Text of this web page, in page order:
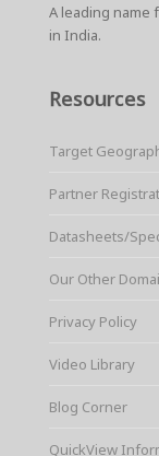
A leading name
in India.
Resources
Target
Partner
Datasheets/
Our Other
Privacy Policy
Video Library
Blog Corner
QuickView